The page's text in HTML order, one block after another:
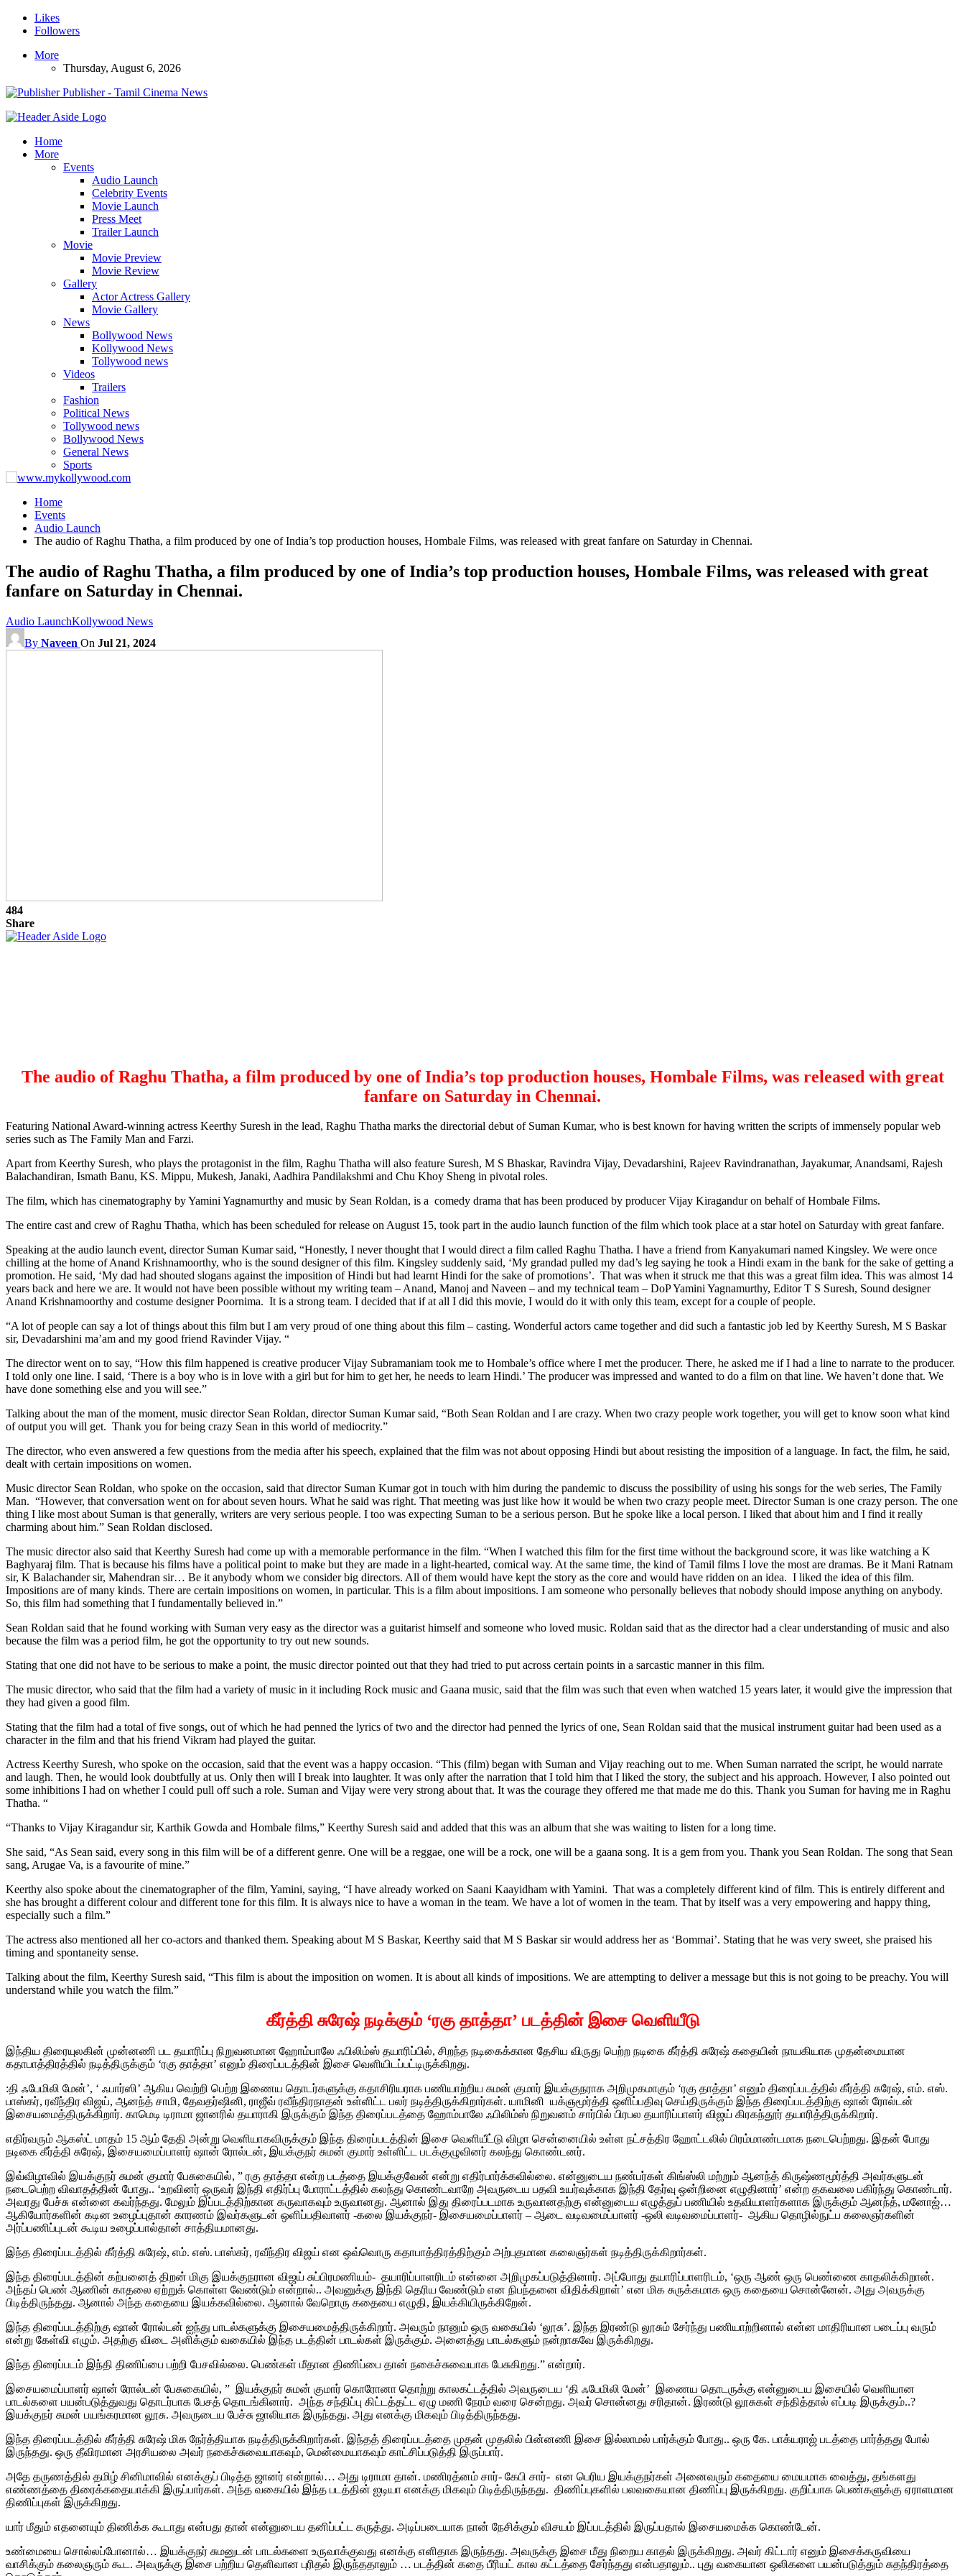
Likes
Followers
More
Thursday, August 6, 2026
Publisher - Tamil Cinema News
Home
More
Events
Audio Launch
Celebrity Events
Movie Launch
Press Meet
Trailer Launch
Movie
Movie Preview
Movie Review
Gallery
Actor Actress Gallery
Movie Gallery
News
Bollywood News
Kollywood News
Tollywood news
Videos
Trailers
Fashion
Political News
Tollywood news
Bollywood News
General News
Sports
Home
Events
Audio Launch
The audio of Raghu Thatha, a film produced by one of India’s top production houses, Hombale Films, was released with great fanfare on Saturday in Chennai.
The audio of Raghu Thatha, a film produced by one of India’s top production houses, Hombale Films, was released with great
fanfare on Saturday in Chennai.
Audio LaunchKollywood News
By Naveen On Jul 21, 2024
484
Share
The audio of Raghu Thatha, a film produced by one of India’s top production houses, Hombale Films, was released with great
fanfare on Saturday in Chennai.
Featuring National Award-winning actress Keerthy Suresh in the lead, Raghu Thatha marks the directorial debut of Suman Kumar, who is best known for having written the scripts of immensely popular web
series such as The Family Man and Farzi.
Apart from Keerthy Suresh, who plays the protagonist in the film, Raghu Thatha will also feature Suresh, M S Bhaskar, Ravindra Vijay, Devadarshini, Rajeev Ravindranathan, Jayakumar, Anandsami, Rajesh
Balachandiran, Ismath Banu, KS. Mippu, Mukesh, Janaki, Aadhira Pandilakshmi and Chu Khoy Sheng in pivotal roles.
The film, which has cinematography by Yamini Yagnamurthy and music by Sean Roldan, is a comedy drama that has been produced by producer Vijay Kiragandur on behalf of Hombale Films.
The entire cast and crew of Raghu Thatha, which has been scheduled for release on August 15, took part in the audio launch function of the film which took place at a star hotel on Saturday with great fanfare.
Speaking at the audio launch event, director Suman Kumar said, “Honestly, I never thought that I would direct a film called Raghu Thatha. I have a friend from Kanyakumari named Kingsley. We were once
chilling at the home of Anand Krishnamoorthy, who is the sound designer of this film. Kingsley suddenly said, ‘My grandad pulled my dad’s leg saying he took a Hindi exam in the bank for the sake of getting a
promotion. He said, ‘My dad had shouted slogans against the imposition of Hindi but had learnt Hindi for the sake of promotions’. That was when it struck me that this was a great film idea. This was almost 14
years back and here we are. It would not have been possible without my writing team – Anand, Manoj and Naveen – and my technical team – DoP Yamini Yagnamurthy, Editor T S Suresh, Sound designer
Anand Krishnamoorthy and costume designer Poornima. It is a strong team. I decided that if at all I did this movie, I would do it with only this team, except for a couple of people.
“A lot of people can say a lot of things about this film but I am very proud of one thing about this film – casting. Wonderful actors came together and did such a fantastic job led by Keerthy Suresh, M S Baskar
sir, Devadarshini ma’am and my good friend Ravinder Vijay. “
The director went on to say, “How this film happened is creative producer Vijay Subramaniam took me to Hombale’s office where I met the producer. There, he asked me if I had a line to narrate to the producer.
I told only one line. I said, ‘There is a boy who is in love with a girl but for him to get her, he needs to learn Hindi.’ The producer was impressed and wanted to do a film on that line. We haven’t done that. We
have done something else and you will see.”
Talking about the man of the moment, music director Sean Roldan, director Suman Kumar said, “Both Sean Roldan and I are crazy. When two crazy people work together, you will get to know soon what kind
of output you will get. Thank you for being crazy Sean in this world of mediocrity.”
The director, who even answered a few questions from the media after his speech, explained that the film was not about opposing Hindi but about resisting the imposition of a language. In fact, the film, he said,
dealt with certain impositions on women.
Music director Sean Roldan, who spoke on the occasion, said that director Suman Kumar got in touch with him during the pandemic to discuss the possibility of using his songs for the web series, The Family
Man. “However, that conversation went on for about seven hours. What he said was right. That meeting was just like how it would be when two crazy people meet. Director Suman is one crazy person. The one
thing I like most about Suman is that generally, writers are very serious people. I too was expecting Suman to be a serious person. But he spoke like a local person. I liked that about him and I find it really
charming about him.” Sean Roldan disclosed.
The music director also said that Keerthy Suresh had come up with a memorable performance in the film. “When I watched this film for the first time without the background score, it was like watching a K
Baghyaraj film. That is because his films have a political point to make but they are made in a light-hearted, comical way. At the same time, the kind of Tamil films I love the most are dramas. Be it Mani Ratnam
sir, K Balachander sir, Mahendran sir… Be it anybody whom we consider big directors. All of them would have kept the story as the core and would have ridden on an idea. I liked the idea of this film.
Impositions are of many kinds. There are certain impositions on women, in particular. This is a film about impositions. I am someone who personally believes that nobody should impose anything on anybody.
So, this film had something that I fundamentally believed in.”
Sean Roldan said that he found working with Suman very easy as the director was a guitarist himself and someone who loved music. Roldan said that as the director had a clear understanding of music and also
because the film was a period film, he got the opportunity to try out new sounds.
Stating that one did not have to be serious to make a point, the music director pointed out that they had tried to put across certain points in a sarcastic manner in this film.
The music director, who said that the film had a variety of music in it including Rock music and Gaana music, said that the film was such that even when watched 15 years later, it would give the impression that
they had given a good film.
Stating that the film had a total of five songs, out of which he had penned the lyrics of two and the director had penned the lyrics of one, Sean Roldan said that the musical instrument guitar had been used as a
character in the film and that his friend Vikram had played the guitar.
Actress Keerthy Suresh, who spoke on the occasion, said that the event was a happy occasion. “This (film) began with Suman and Vijay reaching out to me. When Suman narrated the script, he would narrate
and laugh. Then, he would look doubtfully at us. Only then will I break into laughter. It was only after the narration that I told him that I liked the story, the subject and his approach. However, I also pointed out
some inhibitions I had on whether I could pull off such a role. Suman and Vijay were very strong about that. It was the courage they offered me that made me do this. Thank you Suman for having me in Raghu
Thatha. “
“Thanks to Vijay Kiragandur sir, Karthik Gowda and Hombale films,” Keerthy Suresh said and added that this was an album that she was waiting to listen for a long time.
She said, “As Sean said, every song in this film will be of a different genre. One will be a reggae, one will be a rock, one will be a gaana song. It is a gem from you. Thank you Sean Roldan. The song that Sean
sang, Arugae Va, is a favourite of mine.”
Keerthy also spoke about the cinematographer of the film, Yamini, saying, “I have already worked on Saani Kaayidham with Yamini. That was a completely different kind of film. This is entirely different and
she has brought a different colour and different tone for this film. It is always nice to have a woman in the team. We have a lot of women in the team. That by itself was a very empowering and happy thing,
especially such a film.”
The actress also mentioned all her co-actors and thanked them. Speaking about M S Baskar, Keerthy said that M S Baskar sir would address her as ‘Bommai’. Stating that he was very sweet, she praised his
timing and spontaneity sense.
Talking about the film, Keerthy Suresh said, “This film is about the imposition on women. It is about all kinds of impositions. We are attempting to deliver a message but this is not going to be preachy. You will
understand while you watch the film.”
கீர்த்தி சுரேஷ் நடிக்கும் ‘ரகு தாத்தா’ படத்தின் இசை வெளியீடு
இந்திய திரையுலகின் முன்னணி பட தயாரிப்பு நிறுவனமான ஹோம்பாலே ஃபிலிம்ஸ் தயாரிப்பில், சிறந்த நடிகைக்கான தேசிய விருது பெற்ற நடிகை கீர்த்தி சுரேஷ் கதையின் நாயகியாக முதன்மையான
கதாபாத்திரத்தில் நடித்திருக்கும் ‘ரகு தாத்தா’ எனும் திரைப்படத்தின் இசை வெளியிடப்பட்டிருக்கிறது.‌
:தி ஃபேமிலி மேன்’, ‘ ஃபார்ஸி’ ஆகிய வெற்றி பெற்ற இணைய தொடர்களுக்கு கதாசிரியராக பணியாற்றிய சுமன் குமார் இயக்குநராக அறிமுகமாகும் ‘ரகு தாத்தா’ எனும் திரைப்படத்தில் கீர்த்தி சுரேஷ், எம். எஸ்.
பாஸ்கர், ரவீந்திர விஜய், ஆனந்த் சாமி, தேவதர்ஷினி, ராஜீவ் ரவீந்திரநாதன் உள்ளிட்ட பலர் நடித்திருக்கிறார்கள். யாமினி யக்ஞமூர்த்தி ஒளிப்பதிவு செய்திருக்கும் இந்த திரைப்படத்திற்கு ஷான் ரோல்டன்
இசையமைத்திருக்கிறார். காமெடி டிராமா ஜானரில் தயாராகி இருக்கும் இந்த திரைப்படத்தை ஹோம்பாலே ஃபிலிம்ஸ் நிறுவனம் சார்பில் பிரபல தயாரிப்பாளர் விஜய் கிரகந்தூர் தயாரித்திருக்கிறார்.
எதிர்வரும் ஆகஸ்ட் மாதம் 15 ஆம் தேதி அன்று வெளியாகவிருக்கும் இந்த திரைப்படத்தின் இசை வெளியீட்டு விழா சென்னையில் உள்ள நட்சத்திர ஹோட்டலில் பிரம்மாண்டமாக நடைபெற்றது. இதன் போது
நடிகை கீர்த்தி சுரேஷ், இசையமைப்பாளர் ஷான் ரோல்டன், இயக்குநர் சுமன் குமார் உள்ளிட்ட படக்குழுவினர் கலந்து கொண்டனர்.
இவ்விழாவில் இயக்குநர் சுமன் குமார் பேசுகையில், ” ரகு தாத்தா என்ற படத்தை இயக்குவேன் என்று எதிர்பார்க்கவில்லை.‌ என்னுடைய நண்பர்கள் கிங்ஸ்லி மற்றும் ஆனந்த் கிருஷ்ணமூர்த்தி அவர்களுடன்
நடைபெற்ற விவாதத்தின் போது..‌ ‘உறவினர் ஒருவர் இந்தி எதிர்ப்பு போராட்டத்தில் கலந்து கொண்டவாறே அவருடைய பதவி உயர்வுக்காக இந்தி தேர்வு ஒன்றினை எழுதினார்’ என்ற தகவலை பகிர்ந்து கொண்டார்.
அவரது பேச்சு என்னை கவர்ந்தது. மேலும் இப்படத்திற்கான கருவாகவும் உருவானது. ஆனால் இது திரைப்படமாக உருவானதற்கு என்னுடைய எழுத்துப் பணியில் உதவியாளர்களாக இருக்கும் ஆனந்த், மனோஜ்…
ஆகியோர்களின் கடின உழைப்புதான் காரணம் இவர்களுடன் ஒளிப்பதிவாளர் -கலை இயக்குநர்- இசையமைப்பாளர் – ஆடை வடிவமைப்பாளர் -ஒலி வடிவமைப்பாளர்- ஆகிய தொழில்நுட்ப கலைஞர்களின்
அர்ப்பணிப்புடன் கூடிய உழைப்பால்தான் சாத்தியமானது.‌
இந்த திரைப்படத்தில் கீர்த்தி சுரேஷ், எம். எஸ். பாஸ்கர், ரவீந்திர விஜய் என ஒவ்வொரு கதாபாத்திரத்திற்கும் அற்புதமான கலைஞர்கள் நடித்திருக்கிறார்கள்.
இந்த திரைப்படத்தின் கற்பனைத் திறன் மிகு இயக்குநரான விஜய் சுப்பிரமணியம்- தயாரிப்பாளரிடம் என்னை அறிமுகப்படுத்தினார்.‌ அப்போது தயாரிப்பாளரிடம், ‘ஒரு ஆண் ஒரு பெண்ணை காதலிக்கிறான்.
அந்தப் பெண் ஆணின் காதலை ஏற்றுக் கொள்ள வேண்டும் என்றால்.. அவனுக்கு இந்தி தெரிய வேண்டும் என நிபந்தனை விதிக்கிறாள்’ என மிக சுருக்கமாக ஒரு கதையை சொன்னேன். அது அவருக்கு
பிடித்திருந்தது. ஆனால் அந்த கதையை இயக்கவில்லை.‌ ஆனால் வேறொரு கதையை எழுதி, இயக்கியிருக்கிறேன்.‌
இந்த திரைப்படத்திற்கு ஷான் ரோல்டன் ஐந்து பாடல்களுக்கு இசையமைத்திருக்கிறார். அவரும் நானும் ஒரு வகையில் ‘லூசு’. இந்த இரண்டு லூசும் சேர்ந்து பணியாற்றினால் என்ன மாதிரியான படைப்பு வரும்
என்று கேள்வி எழும். அதற்கு விடை அளிக்கும் வகையில் இந்த படத்தின் பாடல்கள் இருக்கும். அனைத்து பாடல்களும் நன்றாகவே இருக்கிறது.
இந்த திரைப்படம் இந்தி திணிப்பை பற்றி பேசவில்லை. பெண்கள் மீதான திணிப்பை தான் நகைச்சுவையாக பேசுகிறது.” என்றார்.
இசையமைப்பாளர் ஷான் ரோல்டன் பேசுகையில், ” இயக்குநர் சுமன் குமார் கொரோனா தொற்று காலகட்டத்தில் அவருடைய ‘தி ஃபேமிலி மேன்’ இணைய தொடருக்கு என்னுடைய இசையில் வெளியான
பாடல்களை பயன்படுத்துவது தொடர்பாக பேசத் தொடங்கினார். அந்த சந்திப்பு கிட்டத்தட்ட ஏழு மணி நேரம் வரை சென்றது. அவர் சொன்னது சரிதான். இரண்டு லூசுகள் சந்தித்தால் எப்படி இருக்கும்..?
இயக்குநர் சுமன் பயங்கரமான லூசு. அவருடைய பேச்சு ஜாலியாக இருந்தது. அது எனக்கு மிகவும் பிடித்திருந்தது.
இந்த திரைப்படத்தில் கீர்த்தி சுரேஷ் மிக நேர்த்தியாக நடித்திருக்கிறார்கள். இந்தத் திரைப்படத்தை முதன் முதலில் பின்னணி இசை இல்லாமல் பார்க்கும் போது.. ஒரு கே. பாக்யராஜ் படத்தை பார்த்தது போல்
இருந்தது. ஒரு தீவிரமான அரசியலை அவர் நகைச்சுவையாகவும், மென்மையாகவும் காட்சிப்படுத்தி இருப்பார்.
அதே தருணத்தில் தமிழ் சினிமாவில் எனக்குப் பிடித்த ஜானர் என்றால்… அது டிராமா தான்.‌ மணிரத்னம் சார்- கேபி சார்- என பெரிய இயக்குநர்கள் அனைவரும் கதையை மையமாக வைத்து, தங்களது
எண்ணத்தை திரைக்கதையாக்கி இருப்பார்கள். அந்த வகையில் இந்த படத்தின் ஐடியா எனக்கு மிகவும் பிடித்திருந்தது. திணிப்புகளில் பலவகையான திணிப்பு இருக்கிறது.‌ குறிப்பாக பெண்களுக்கு ஏராளமான
திணிப்புகள் இருக்கிறது.
யார் மீதும் எதனையும் திணிக்க கூடாது என்பது தான் என்னுடைய தனிப்பட்ட கருத்து.‌ அடிப்படையாக நான் நேசிக்கும் விசயம் இப்படத்தில் இருப்பதால் இசையமைக்க கொண்டேன்.
உண்மையை சொல்லப்போனால்… இயக்குநர் சுமனுடன் பாடல்களை உருவாக்குவது எனக்கு எளிதாக இருந்தது. அவருக்கு இசை மீது நிறைய காதல் இருக்கிறது. அவர் கிட்டார் எனும் இசைக்கருவியை
வாசிக்கும் கலைஞரும் கூட. அவருக்கு இசை பற்றிய தெளிவான புரிதல் இருந்ததாலும் … படத்தின் கதை பீரியட் கால கட்டத்தை சேர்ந்தது என்பதாலும்.. புது வகையான ஒலிகளை பயன்படுத்தும் சுதந்திரத்தை